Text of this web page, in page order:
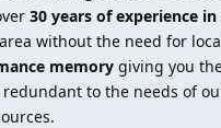
30 years of experience
without the need for
memory giving you
to the needs of